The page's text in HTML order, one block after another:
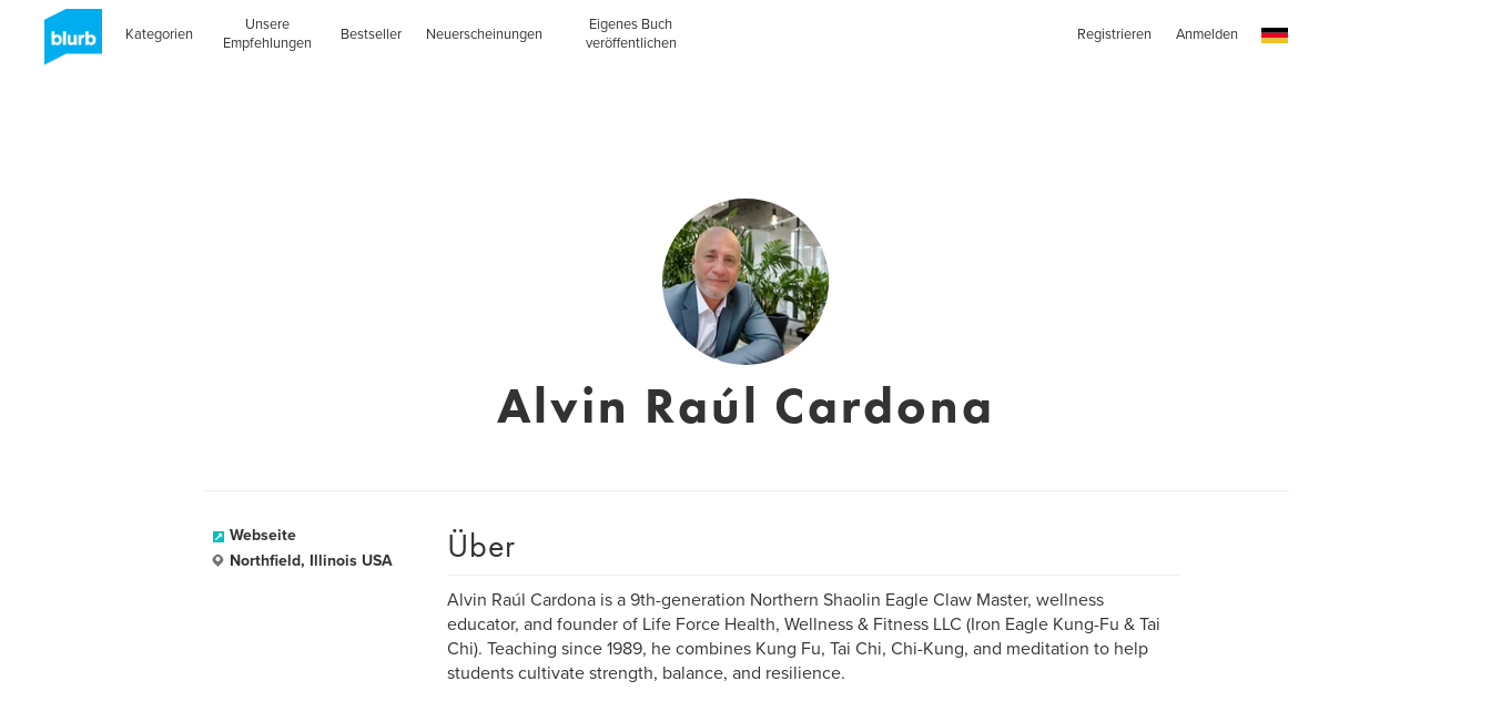
Kategorien
Unsere
Empfehlungen
Bestseller Neuerscheinungen
Eigenes Buch
veröffentlichen
Registrieren Anmelden
Alvin Raúl Cardona
Webseite
Northfield, Illinois USA
Über
Alvin Raúl Cardona is a 9th-generation Northern Shaolin Eagle Claw Master, wellness
educator, and founder of Life Force Health, Wellness & Fitness LLC (Iron Eagle Kung-Fu & Tai
Chi). Teaching since 1989, he combines Kung Fu, Tai Chi, Chi-Kung, and meditation to help
students cultivate strength, balance, and resilience.